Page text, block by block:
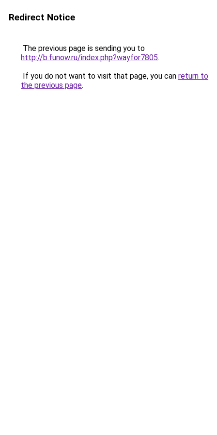
Redirect Notice
The previous page is sending you to
http://b.funow.ru/index.php?wayfor7805.
If you do not want to visit that page, you can return to
the previous page.